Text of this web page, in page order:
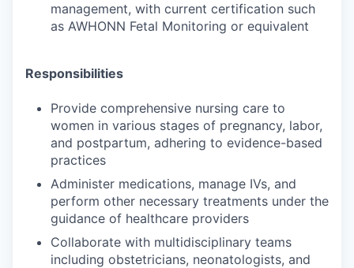
management, with current certification such
as AWHONN Fetal Monitoring or equivalent
Responsibilities
Provide comprehensive nursing care to
women in various stages of pregnancy, labor,
and postpartum, adhering to evidence-based
practices
Administer medications, manage IVs, and
perform other necessary treatments under the
guidance of healthcare providers
Collaborate with multidisciplinary teams
including obstetricians, neonatologists, and